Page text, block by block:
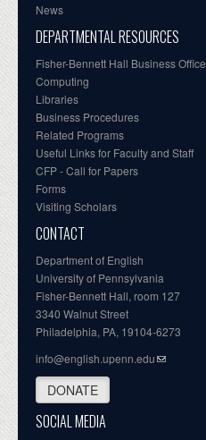
News
DEPARTMENTAL RESOURCES
Fisher-Bennett Hall Business Office
Computing
Libraries
Business Procedures
Related Programs
Useful Links for Faculty and Staff
CFP - Call for Papers
Forms
Visiting Scholars
CONTACT
Department of English
University of Pennsylvania
Fisher-Bennett Hall, room 127
3340 Walnut Street
Philadelphia, PA, 19104-6273
info@english.upenn.edu
DONATE
SOCIAL MEDIA